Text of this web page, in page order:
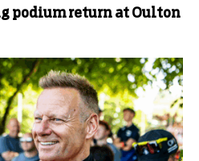
podium return at Oulton